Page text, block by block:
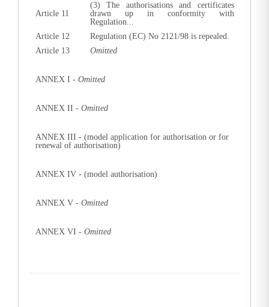
Article 11
(3) The authorisations and certificates
drawn up in conformity with
Regulation...
Article 12
Regulation (EC) No 2121/98 is repealed.
Article 13
Omitted
ANNEX I - Omitted
ANNEX II - Omitted
ANNEX III - (model application for authorisation or for
renewal of authorisation)
ANNEX IV - (model authorisation)
ANNEX V - Omitted
ANNEX VI - Omitted